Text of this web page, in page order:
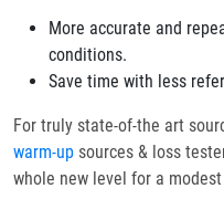
More accurate and
conditions.
Save time with less
For truly state-of-the art
warm-up sources & loss
whole new level for a